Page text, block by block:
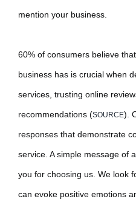
mention your business.
60% of consumers believe
business has is crucial when
services, trusting online
recommendations (SOURCE).
responses that demonstrate
service. A simple message of
you for choosing us. We look
can evoke positive emotions